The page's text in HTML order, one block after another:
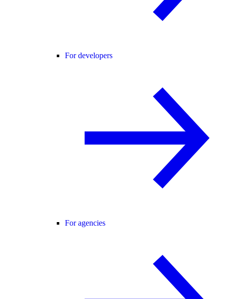
For developers
For agencies